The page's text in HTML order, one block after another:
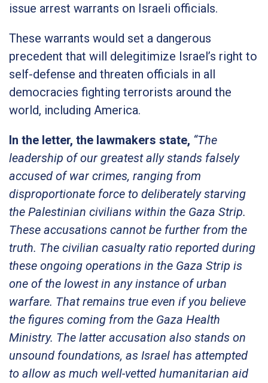
issue arrest warrants on Israeli officials.
These warrants would set a dangerous
precedent that will delegitimize Israel’s right to
self-defense and threaten officials in all
democracies fighting terrorists around the
world, including America.
In the letter, the lawmakers state, “The
leadership of our greatest ally stands falsely
accused of war crimes, ranging from
disproportionate force to deliberately starving
the Palestinian civilians within the Gaza Strip.
These accusations cannot be further from the
truth. The civilian casualty ratio reported during
these ongoing operations in the Gaza Strip is
one of the lowest in any instance of urban
warfare. That remains true even if you believe
the figures coming from the Gaza Health
Ministry. The latter accusation also stands on
unsound foundations, as Israel has attempted
to allow as much well-vetted humanitarian aid